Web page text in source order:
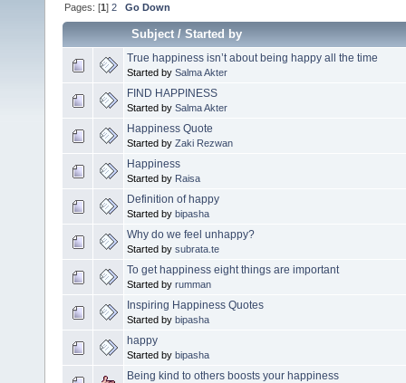
Pages: [1]2 Go Down
Subject/Started by
True happiness isn’t about being happy all the time
Started by Salma Akter
FIND HAPPINESS
Started by Salma Akter
Happiness Quote
Started by Zaki Rezwan
Happiness
Started by Raisa
Definition of happy
Started by bipasha
Why do we feel unhappy?
Started by subrata.te
To get happiness eight things are important
Started by rumman
Inspiring Happiness Quotes
Started by bipasha
happy
Started by bipasha
Being kind to others boosts your happiness